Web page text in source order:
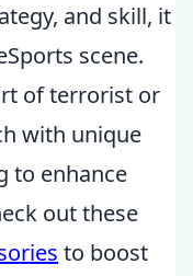
and skill, it
scene.
of terrorist or
with unique
to enhance
out these
to boost